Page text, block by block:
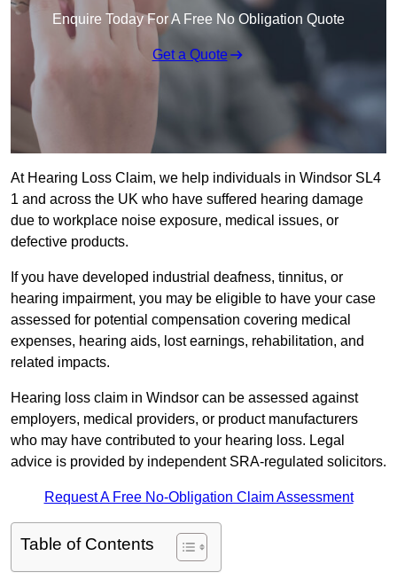
Enquire Today For A Free No Obligation Quote
Get a Quote
At Hearing Loss Claim, we help individuals in Windsor SL4
1 and across the UK who have suffered hearing damage
due to workplace noise exposure, medical issues, or
defective products.
If you have developed industrial deafness, tinnitus, or
hearing impairment, you may be eligible to have your case
assessed for potential compensation covering medical
expenses, hearing aids, lost earnings, rehabilitation, and
related impacts.
Hearing loss claim in Windsor can be assessed against
employers, medical providers, or product manufacturers
who may have contributed to your hearing loss. Legal
advice is provided by independent SRA-regulated solicitors.
Request A Free No-Obligation Claim Assessment
Table of Contents